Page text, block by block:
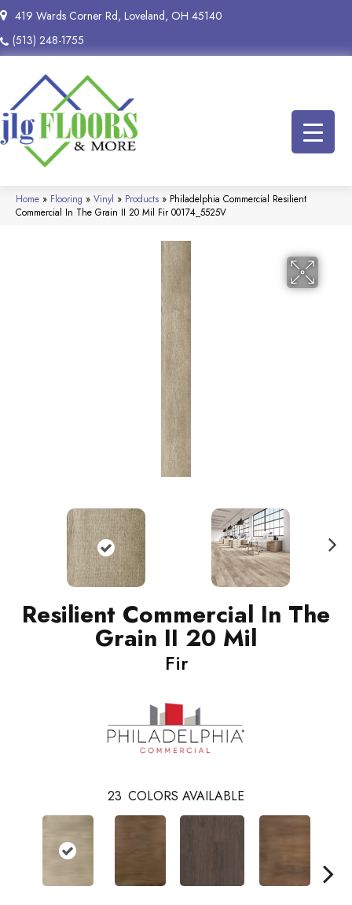
419 Wards Corner Rd, Loveland, OH 45140
(513) 248-1755
Home » Flooring » Vinyl » Products » Philadelphia Commercial Resilient
Commercial In The Grain II 20 Mil Fir 00174_5525V
Resilient Commercial In The
Grain II 20 Mil
Fir
23 COLORS AVAILABLE